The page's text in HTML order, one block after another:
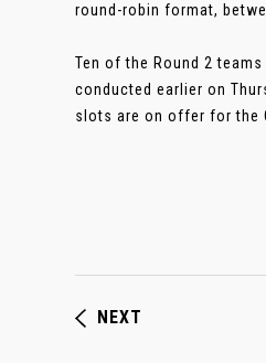
round-robin format,
Ten of the Round 2
conducted earlier on
slots are on offer for the
NEXT